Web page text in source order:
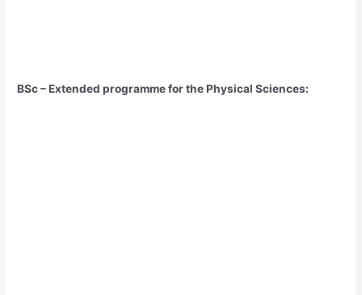
BSc – Extended programme for the Physical Sciences: